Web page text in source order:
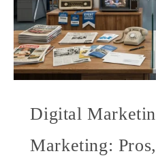
Digital
Marketing: